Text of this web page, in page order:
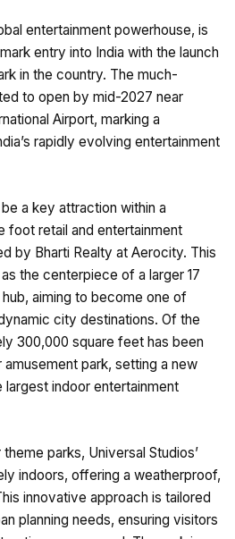
entertainment powerhouse, is
entry into India with the launch
in the country. The much-
to open by mid-2027 near
Airport, marking a
rapidly evolving entertainment
a key attraction within a
foot retail and entertainment
by Bharti Realty at Aerocity. This
the centerpiece of a larger 17
aiming to become one of
city destinations. Of the
300,000 square feet has been
park, setting a new
largest indoor entertainment
parks, Universal Studios’
indoors, offering a weatherproof,
innovative approach is tailored
planning needs, ensuring visitors